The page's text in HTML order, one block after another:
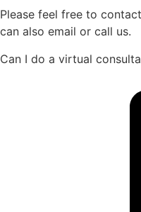
Please feel free to
can also email or call us.
Can I do a virtual